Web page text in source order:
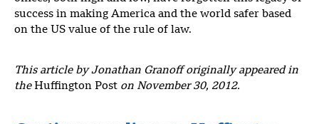
success in making America and the world safer based
on the US value of the rule of law.
This article by Jonathan Granoff originally appeared in
the Huffington Post on November 30, 2012.